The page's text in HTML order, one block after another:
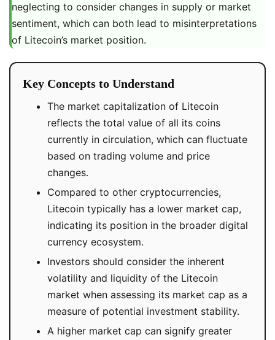
neglecting to consider changes in supply or market
sentiment, which can both lead to misinterpretations
of Litecoin’s market position.
Key Concepts to Understand
The market capitalization of Litecoin
reflects the total value of all its coins
currently in circulation, which can fluctuate
based on trading volume and price
changes.
Compared to other cryptocurrencies,
Litecoin typically has a lower market cap,
indicating its position in the broader digital
currency ecosystem.
Investors should consider the inherent
volatility and liquidity of the Litecoin
market when assessing its market cap as a
measure of potential investment stability.
A higher market cap can signify greater